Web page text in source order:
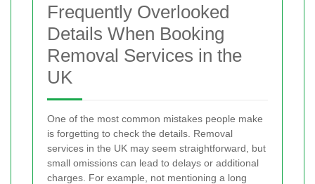
Frequently Overlooked
Details When Booking
Removal Services in the
UK
One of the most common mistakes people make
is forgetting to check the details. Removal
services in the UK may seem straightforward, but
small omissions can lead to delays or additional
charges. For example, not mentioning a long